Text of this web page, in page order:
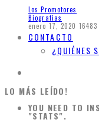
Los Promotores
Biografias
enero 17, 2020 16483
CONTACTO
¿QUIÉNES
LO MÁS LEÍDO!
YOU NEED TO
"STATS".